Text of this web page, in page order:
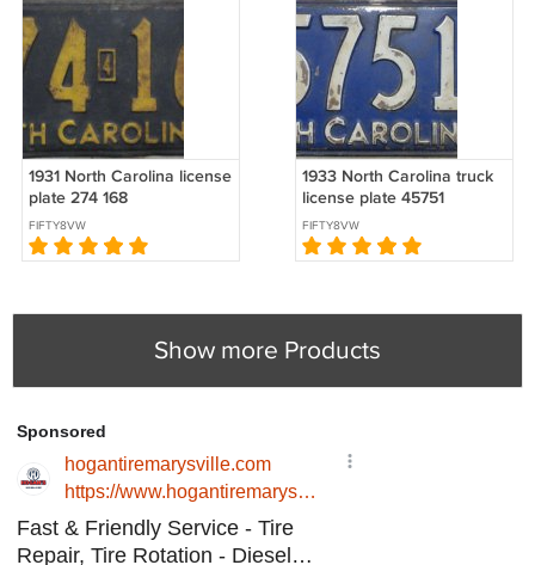
1931 North Carolina license
plate 274 168
FIFTY8VW
1933 North Carolina truck
license plate 45751
FIFTY8VW
Show more Products